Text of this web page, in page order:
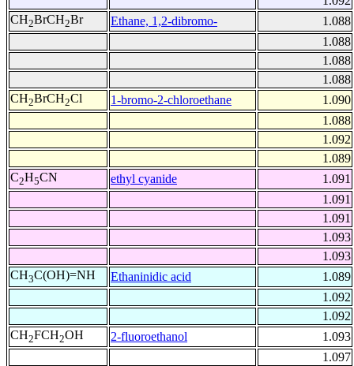
CH2BrCH2Br Ethane, 1,2-dibromo-
1.088
1.088
1.088
1.088
CH2BrCH2Cl 1-bromo-2-chloroethane
1.090
1.088
1.092
1.089
C2H5CN ethyl cyanide
1.091
1.091
1.091
1.093
1.093
CH3C(OH)=NH Ethaninidic acid
1.089
1.092
1.092
CH2FCH2OH 2-fluoroethanol
1.093
1.097